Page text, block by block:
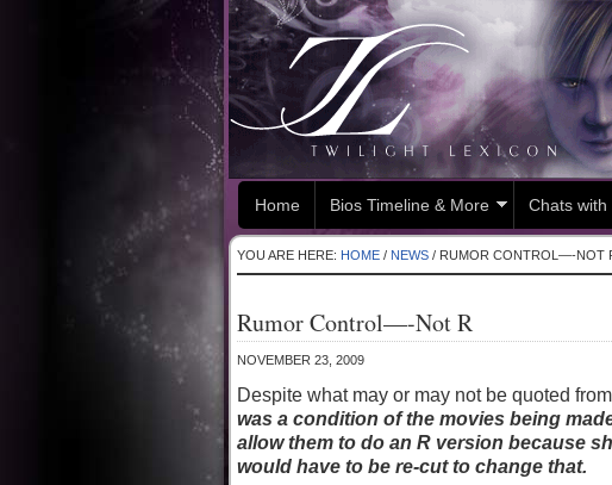
Home Bios Timeline & More Chats
YOU ARE HERE: HOME / NEWS / RUMOR CONTROL—-NOT
Rumor Control—-Not R
NOVEMBER 23, 2009
Despite what may or may not be quoted
was a condition of the movies being
allow them to do an R version because
would have to be re-cut to change that.